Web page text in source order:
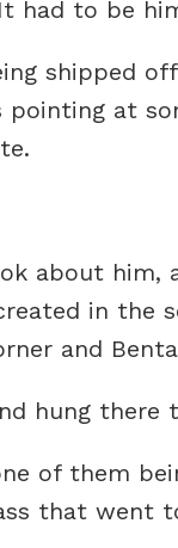
had to be
shipped
pointing at
about him,
in the
and
hung there
of them
that went